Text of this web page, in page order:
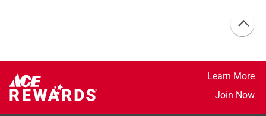
Learn More
Join Now